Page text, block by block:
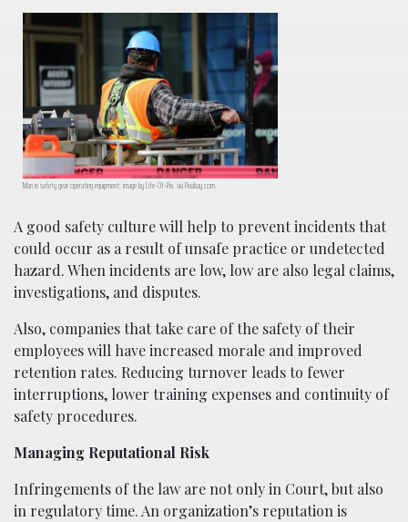
Man in safety gear operating equipment; image by Life-Of-Pix, via Pixabay.com.
A good safety culture will help to prevent incidents that
could occur as a result of unsafe practice or undetected
hazard. When incidents are low, low are also legal claims,
investigations, and disputes.
Also, companies that take care of the safety of their
employees will have increased morale and improved
retention rates. Reducing turnover leads to fewer
interruptions, lower training expenses and continuity of
safety procedures.
Managing Reputational Risk
Infringements of the law are not only in Court, but also
in regulatory time. An organization’s reputation is